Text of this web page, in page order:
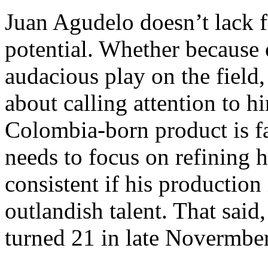
Juan Agudelo doesn’t
potential. Whether
audacious play on the
about calling attention to
Colombia-born product is
needs to focus on refining
consistent if his
outlandish talent. That
turned 21 in late